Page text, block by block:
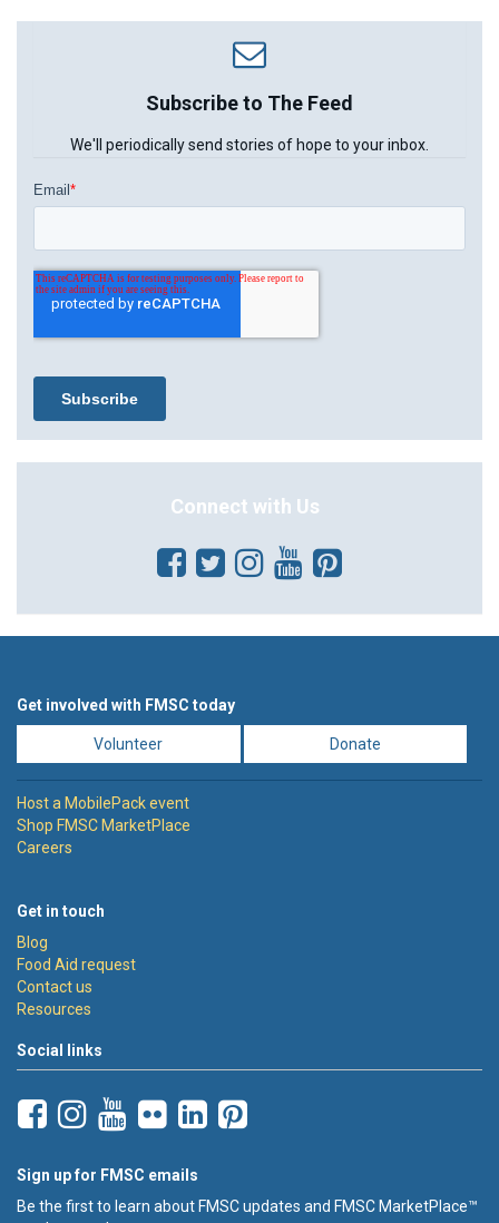
Subscribe to The Feed
We'll periodically send stories of hope to your inbox.
Connect with Us
Get involved with FMSC today
Volunteer Donate
Host a MobilePack event
Shop FMSC MarketPlace
Careers
Get in touch
Blog
Food Aid request
Contact us
Resources
Social links
Sign up for FMSC emails
Be the first to learn about FMSC updates and FMSC MarketPlace™